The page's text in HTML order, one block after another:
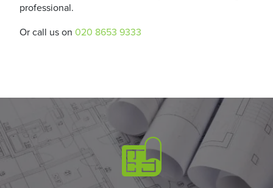
professional.
Or call us on 020 8653 9333